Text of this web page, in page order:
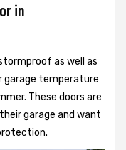
in
as well as
garage temperature
These doors are
garage and want